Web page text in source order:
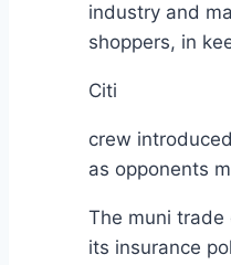
industry and
shoppers, in
Citi
crew
as opponents
The muni
its insurance